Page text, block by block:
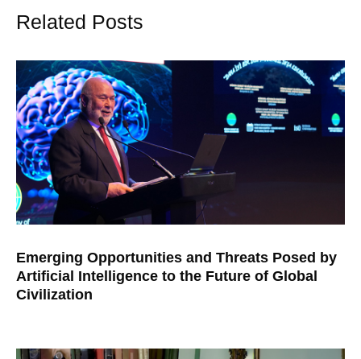
Related Posts
Emerging Opportunities and Threats Posed by
Artificial Intelligence to the Future of Global
Civilization